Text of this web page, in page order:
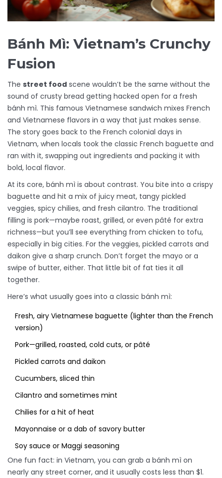
Bánh Mì: Vietnam’s Crunchy
Fusion
The street food scene wouldn’t be the same without the
sound of crusty bread getting hacked open for a fresh
bánh mì. This famous Vietnamese sandwich mixes French
and Vietnamese flavors in a way that just makes sense.
The story goes back to the French colonial days in
Vietnam, when locals took the classic French baguette and
ran with it, swapping out ingredients and packing it with
bold, local flavor.
At its core, bánh mì is about contrast. You bite into a crispy
baguette and hit a mix of juicy meat, tangy pickled
veggies, spicy chilies, and fresh cilantro. The traditional
filling is pork—maybe roast, grilled, or even pâté for extra
richness—but you’ll see everything from chicken to tofu,
especially in big cities. For the veggies, pickled carrots and
daikon give a sharp crunch. Don’t forget the mayo or a
swipe of butter, either. That little bit of fat ties it all
together.
Here’s what usually goes into a classic bánh mì:
Fresh, airy Vietnamese baguette (lighter than the French
version)
Pork—grilled, roasted, cold cuts, or pâté
Pickled carrots and daikon
Cucumbers, sliced thin
Cilantro and sometimes mint
Chilies for a hit of heat
Mayonnaise or a dab of savory butter
Soy sauce or Maggi seasoning
One fun fact: in Vietnam, you can grab a bánh mì on
nearly any street corner, and it usually costs less than $1.